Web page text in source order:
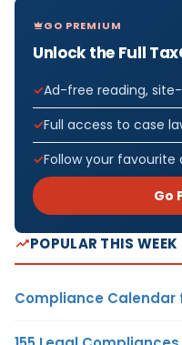
GO PREMIUM
Unlock the Full
Ad-free reading,
Full access to case
Follow your
Go
POPULAR THIS WEEK
Compliance Calendar